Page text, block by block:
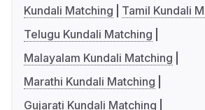
Kundali Matching
Tamil Kundali
Telugu Kundali Matching
Malayalam Kundali Matching
Marathi Kundali Matching
Gujarati Kundali Matching